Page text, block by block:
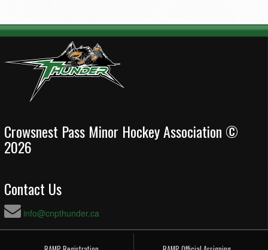
Crowsnest Pass Minor Hockey Association ©
2026
Contact Us
info@cnpthunder.ca